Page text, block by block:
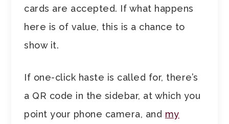
cards are accepted. If what happens
here is of value, this is a chance to
show it.
If one-click haste is called for, there’s
a QR code in the sidebar, at which you
point your phone camera, and my